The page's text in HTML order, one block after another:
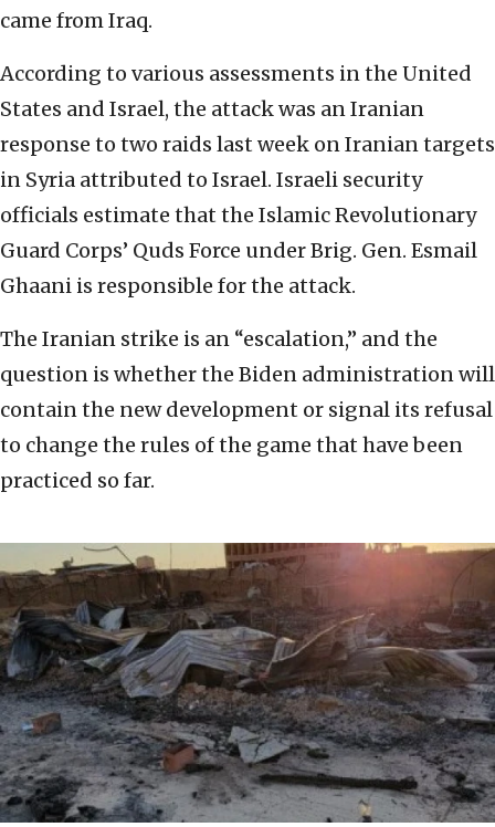
came from Iraq.
According to various assessments in the United
States and Israel, the attack was an Iranian
response to two raids last week on Iranian targets
in Syria attributed to Israel. Israeli security
officials estimate that the Islamic Revolutionary
Guard Corps’ Quds Force under Brig. Gen. Esmail
Ghaani is responsible for the attack.
The Iranian strike is an “escalation,” and the
question is whether the Biden administration will
contain the new development or signal its refusal
to change the rules of the game that have been
practiced so far.